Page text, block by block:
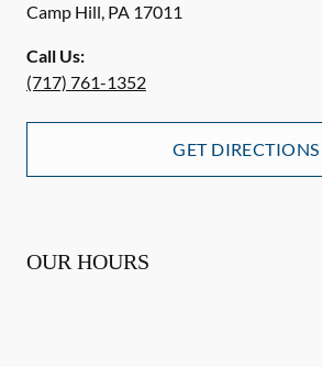
Camp Hill, PA 17011
Call Us:
(717) 761-1352
GET DIRECTIONS
OUR HOURS